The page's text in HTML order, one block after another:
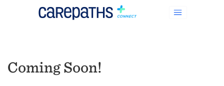
Coming Soon!